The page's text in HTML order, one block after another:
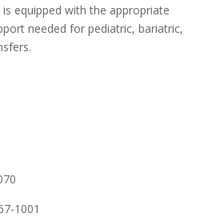
equipped with the appropriate
needed for pediatric, bariatric,
1001